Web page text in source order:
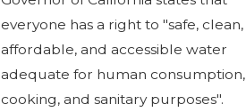
everyone has a right to "safe, clean,
affordable, and accessible water
adequate for human consumption,
cooking, and sanitary purposes".